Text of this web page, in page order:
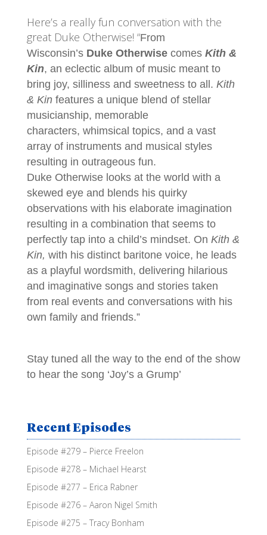
EMBED
Here’s a really fun conversation with the
great Duke Otherwise! “From
Wisconsin’s DukeOtherwisecomes Kith &
Kin, an eclectic album of music meant to
bring joy, silliness and sweetness to all. Kith
& Kinfeatures a unique blend of stellar
musicianship, memorable
characters, whimsical topics, and a vast
array of instruments and musical styles
resulting in outrageous fun.
DukeOtherwise looks at the world with a
skewed eye and blends his quirky
observations with his elaborate imagination
resulting in a combination that seems to
perfectly tap into a child’s mindset. On Kith &
Kin, with his distinct baritone voice, he leads
as a playful wordsmith, delivering hilarious
and imaginative songs and stories taken
from real events and conversations with his
own family and friends.”
Stay tuned all the way to the end of the show
to hear the song ‘Joy’s a Grump’
Recent Episodes
Episode #279 – Pierce Freelon
Episode #278 – Michael Hearst
Episode #277 – Erica Rabner
Episode #276 – Aaron Nigel Smith
Episode #275 – Tracy Bonham